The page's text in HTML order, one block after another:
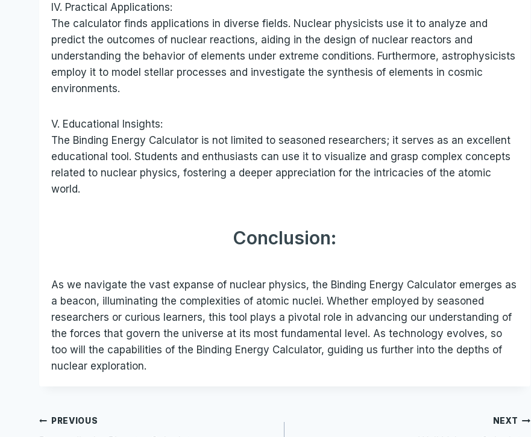
IV. Practical Applications:
The calculator finds applications in diverse fields. Nuclear physicists use it to analyze and
predict the outcomes of nuclear reactions, aiding in the design of nuclear reactors and
understanding the behavior of elements under extreme conditions. Furthermore, astrophysicists
employ it to model stellar processes and investigate the synthesis of elements in cosmic
environments.
V. Educational Insights:
The Binding Energy Calculator is not limited to seasoned researchers; it serves as an excellent
educational tool. Students and enthusiasts can use it to visualize and grasp complex concepts
related to nuclear physics, fostering a deeper appreciation for the intricacies of the atomic
world.
Conclusion:
As we navigate the vast expanse of nuclear physics, the Binding Energy Calculator emerges as
a beacon, illuminating the complexities of atomic nuclei. Whether employed by seasoned
researchers or curious learners, this tool plays a pivotal role in advancing our understanding of
the forces that govern the universe at its most fundamental level. As technology evolves, so
too will the capabilities of the Binding Energy Calculator, guiding us further into the depths of
nuclear exploration.
Post
PREVIOUS NEXT